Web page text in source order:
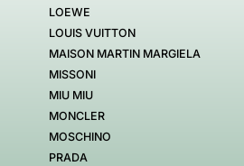
LOEWE
LOUIS VUITTON
MAISON MARTIN MARGIELA
MISSONI
MIU MIU
MONCLER
MOSCHINO
PRADA